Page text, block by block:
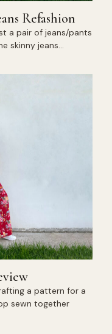
Refashion
a pair of jeans/pants
skinny jeans…
a pattern for a
sewn together